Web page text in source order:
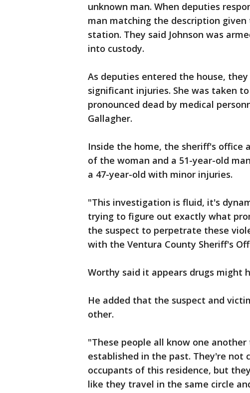
unknown man. When deputies
man matching the description
station. They said Johnson was
into custody.
As deputies entered the house,
significant injuries. She was taken
pronounced dead by medical
Gallagher.
Inside the home, the sheriff's office
of the woman and a 51-year-old
a 47-year-old with minor injuries.
"This investigation is fluid, it's
trying to figure out exactly what
the suspect to perpetrate these
with the Ventura County Sheriff's
Worthy said it appears drugs might
He added that the suspect and
other.
"These people all know one
established in the past. They're not
occupants of this residence, but
like they travel in the same circle